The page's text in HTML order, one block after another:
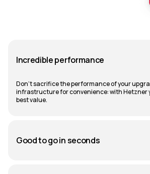
Incredible performance
Don't sacrifice the performance of your
infrastructure for convenience: with Hetzner
best value.
Good to go in seconds